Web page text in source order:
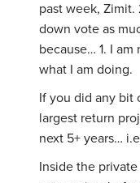
past week, Zimit.
down vote as
because… 1. I
what I am doing.
If you did any bit
largest return
next 5+ years…
Inside the